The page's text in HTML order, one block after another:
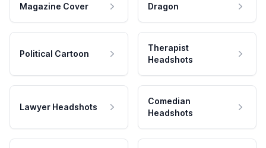
Magazine Cover Dragon
Political Cartoon
Therapist
Headshots
Lawyer Headshots
Comedian
Headshots